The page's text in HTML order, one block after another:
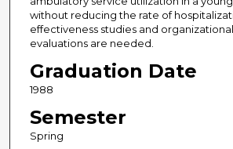
without reducing the rate of
effectiveness studies and
evaluations are needed.
Graduation Date
1988
Semester
Spring